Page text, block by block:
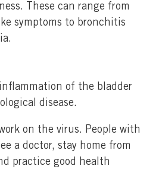
These can range from
symptoms to bronchitis
inflammation of the bladder
disease.
on the virus. People with
a doctor, stay home from
practice good health